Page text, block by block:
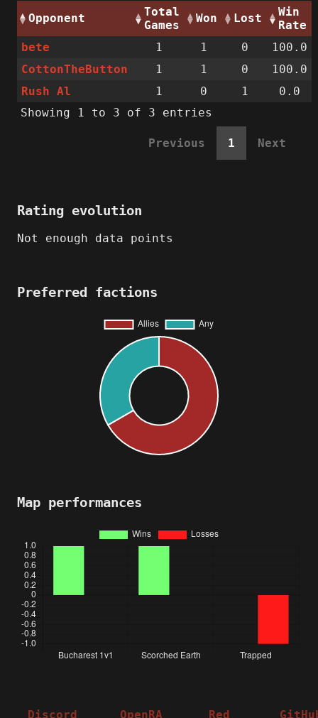
Opponent
Total
Games
Won Lost
Win
Rate
bete
1 1 0
100.0
CottonTheButton
1 1 0
100.0
Rush Al
1 0 1
0.0
Showing 1 to 3 of 3 entries
Previous 1 Next
Rating evolution
Not enough data points
Preferred factions
Map performances
Discord
OpenRA
Red